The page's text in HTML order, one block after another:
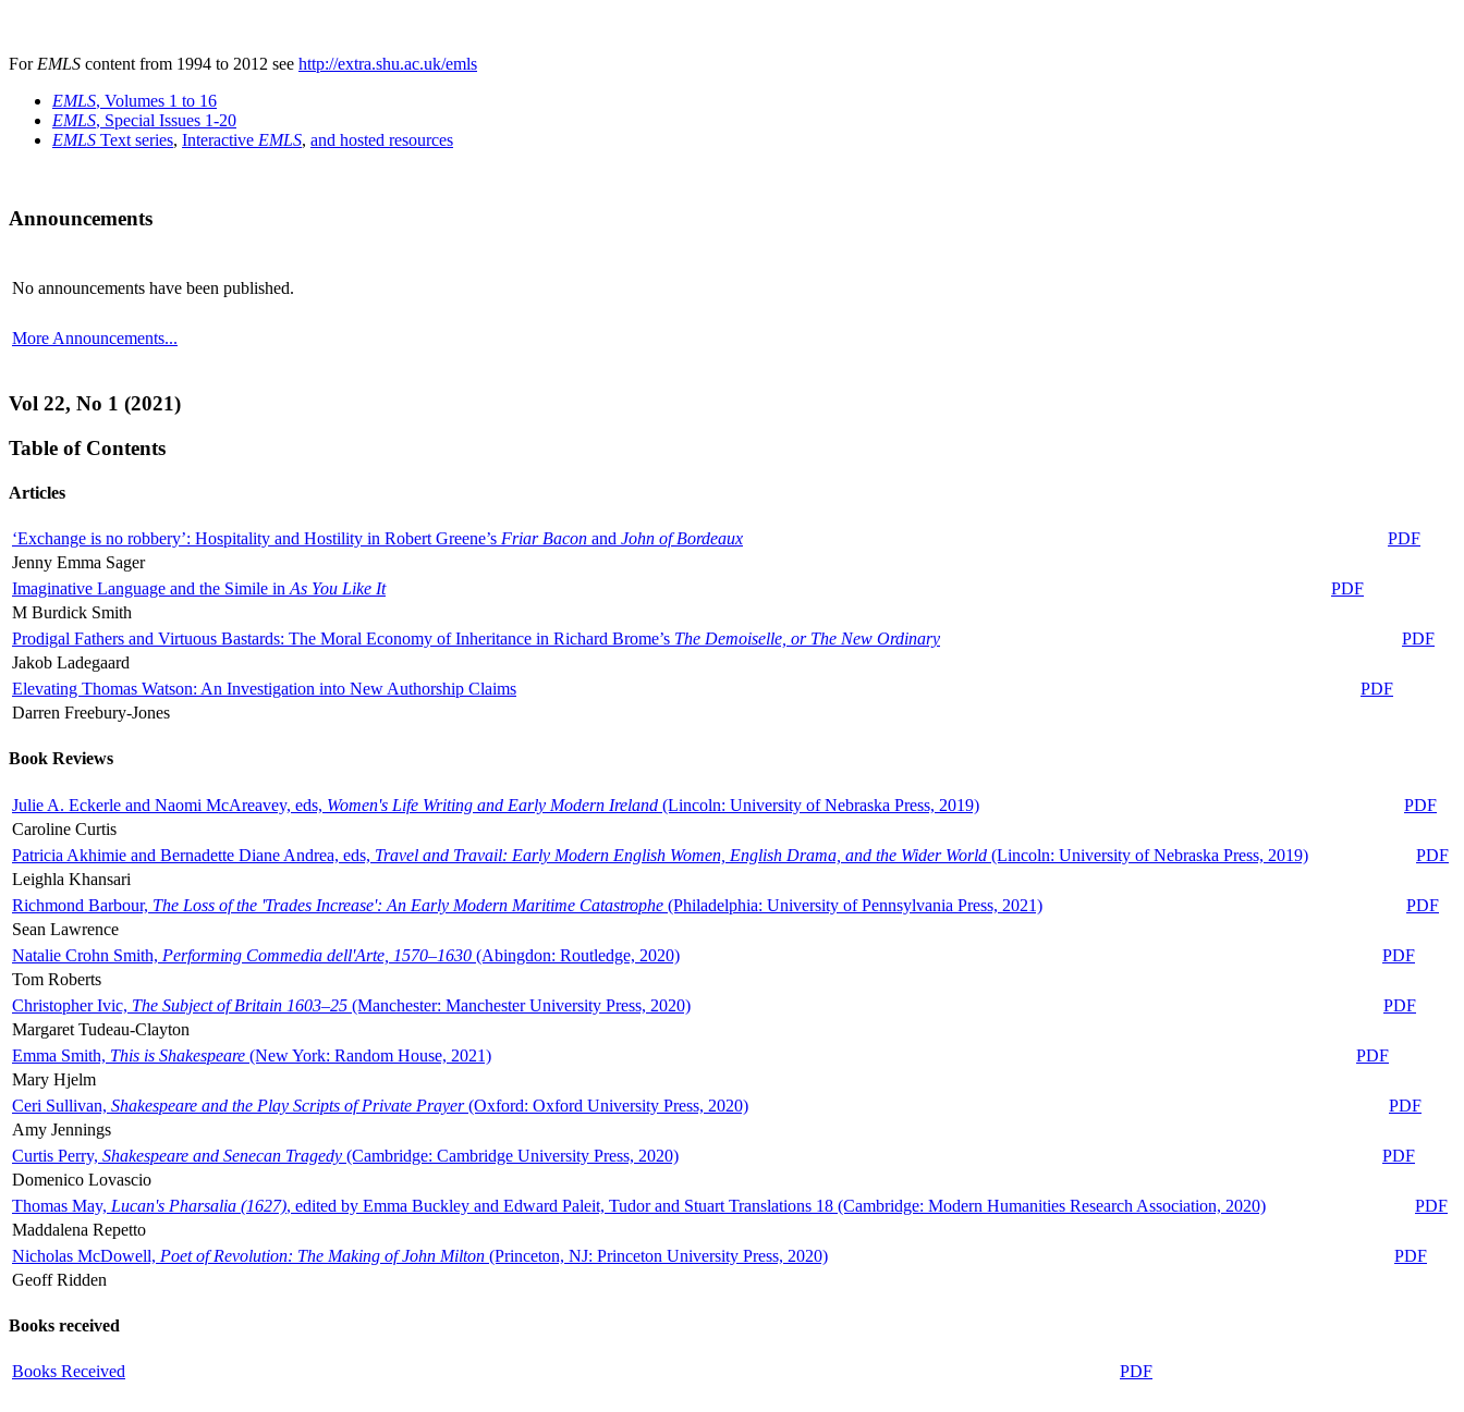
For EMLS content from 1994 to 2012 see http://extra.shu.ac.uk/emls
EMLS, Volumes 1 to 16
EMLS, Special Issues 1-20
EMLS Text series, Interactive EMLS, and hosted resources
Announcements
No announcements have been published.
More Announcements...
Vol 22, No 1 (2021)
Table of Contents
Articles
‘Exchange is no robbery’: Hospitality and Hostility in Robert Greene’s Friar Bacon and John of Bordeaux
PDF
Jenny Emma Sager
Imaginative Language and the Simile in As You Like It
PDF
M Burdick Smith
Prodigal Fathers and Virtuous Bastards: The Moral Economy of Inheritance in Richard Brome’s The Demoiselle, or The New Ordinary
PDF
Jakob Ladegaard
Elevating Thomas Watson: An Investigation into New Authorship Claims
PDF
Darren Freebury-Jones
Book Reviews
Julie A. Eckerle and Naomi McAreavey, eds, Women's Life Writing and Early Modern Ireland (Lincoln: University of Nebraska Press, 2019)
PDF
Caroline Curtis
Patricia Akhimie and Bernadette Diane Andrea, eds, Travel and Travail: Early Modern English Women, English Drama, and the Wider World (Lincoln: University of Nebraska Press, 2019)
PDF
Leighla Khansari
Richmond Barbour, The Loss of the 'Trades Increase': An Early Modern Maritime Catastrophe (Philadelphia: University of Pennsylvania Press, 2021)
PDF
Sean Lawrence
Natalie Crohn Smith, Performing Commedia dell'Arte, 1570–1630 (Abingdon: Routledge, 2020)
PDF
Tom Roberts
Christopher Ivic, The Subject of Britain 1603–25 (Manchester: Manchester University Press, 2020)
PDF
Margaret Tudeau-Clayton
Emma Smith, This is Shakespeare (New York: Random House, 2021)
PDF
Mary Hjelm
Ceri Sullivan, Shakespeare and the Play Scripts of Private Prayer(Oxford: Oxford University Press, 2020)
PDF
Amy Jennings
Curtis Perry, Shakespeare and Senecan Tragedy (Cambridge: Cambridge University Press, 2020)
PDF
Domenico Lovascio
Thomas May, Lucan's Pharsalia (1627), edited by Emma Buckley and Edward Paleit, Tudor and Stuart Translations 18 (Cambridge: Modern Humanities Research Association, 2020)
PDF
Maddalena Repetto
Nicholas McDowell, Poet of Revolution: The Making of John Milton (Princeton, NJ: Princeton University Press, 2020)
PDF
Geoff Ridden
Books received
Books Received PDF